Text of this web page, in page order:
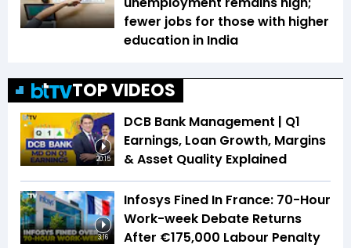
fewer jobs for those with higher
education in India
TOP VIDEOS
20:15
DCB Bank Management | Q1
Earnings, Loan Growth, Margins
& Asset Quality Explained
3:16
Infosys Fined In France: 70-Hour
Work-week Debate Returns
After €175,000 Labour Penalty